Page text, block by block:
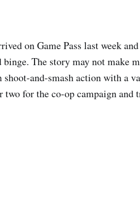
on Game Pass last week
The story may not make
shoot-and-smash action with a
two for the co-op campaign and